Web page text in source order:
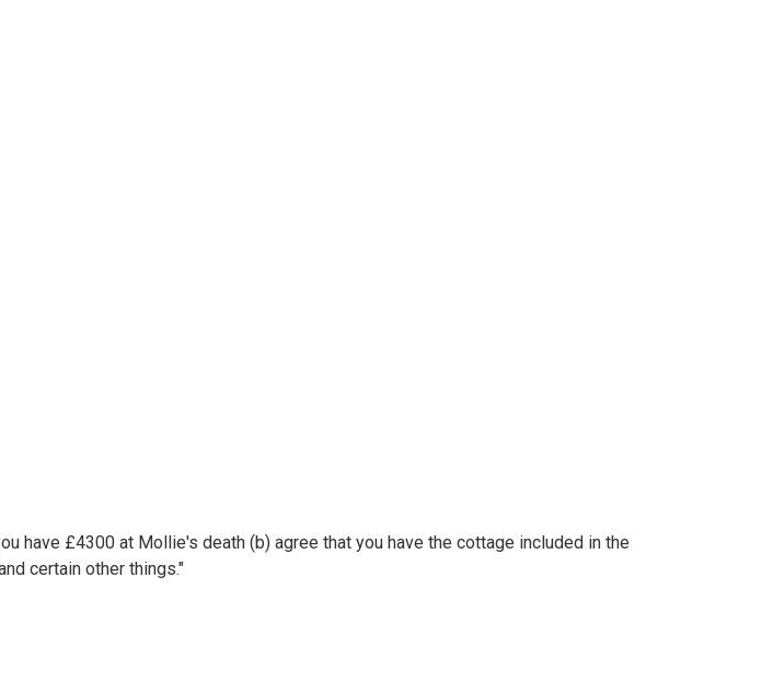
have £4300 at Mollie's death (b) agree that you have the cottage included in the
certain other things."